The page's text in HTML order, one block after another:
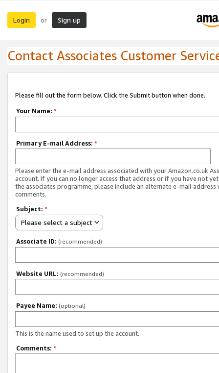
Login or Sign up
Contact Associates Customer
Please fill out the form below. Click the Submit button when done.
Your Name: *
Primary E-mail Address: *
Please enter the e-mail address associated with your Amazon.co.uk
account. If you can no longer access that address or if you have not
the associates programme, please include an alternate e-mail address
comments.
Subject: *
Please select a subject
Associate ID: (recommended)
Website URL: (recommended)
Payee Name: (optional)
This is the name used to set up the account.
Comments: *